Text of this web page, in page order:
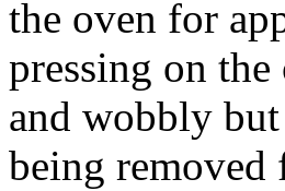
the oven for
pressing on
and wobbly
being removed